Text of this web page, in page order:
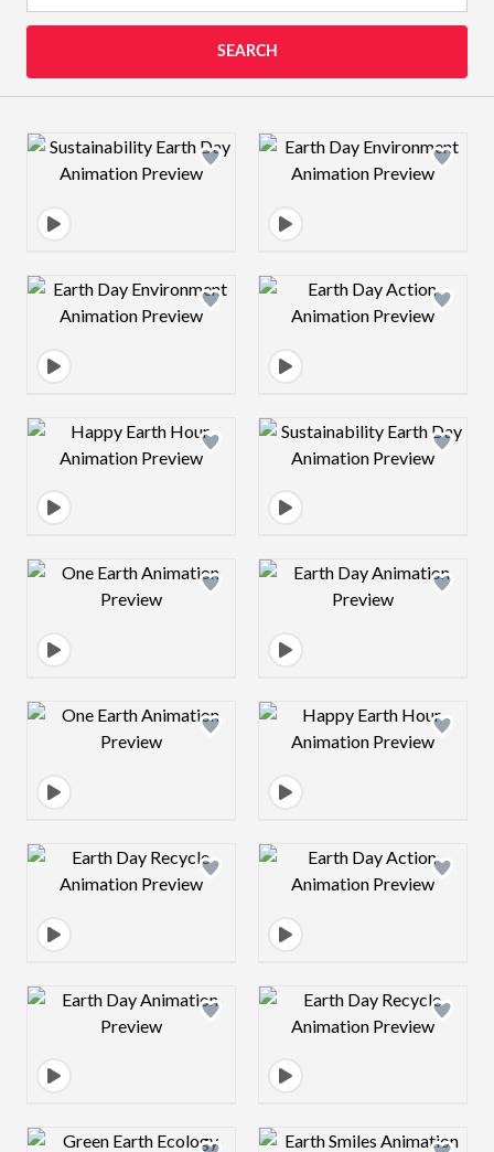
SEARCH
Design preview image Design preview
Design preview image Design preview
Design preview image Design preview
Design preview image Design preview
Design preview image Design preview
Design preview image Design preview
Design preview image Design preview
Design preview image Design preview